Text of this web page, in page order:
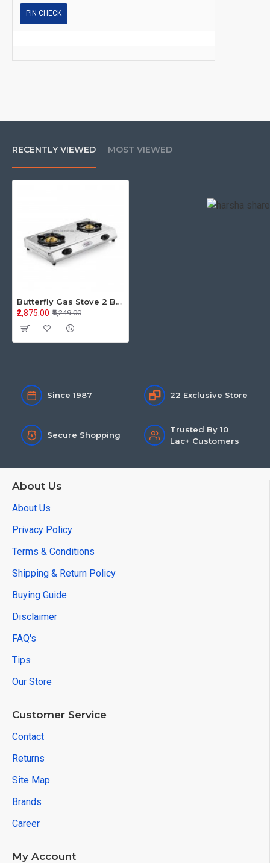
PIN CHECK
RECENTLY VIEWED MOST VIEWED
Butterfly Gas Stove 2 Burner Stainless Steel Rhino LPG
₹5,249.00
₹2,875.00
Since 1987 22 Exclusive Store
Secure Shopping
Trusted By 10
Lac+ Customers
About Us
About Us
Privacy Policy
Terms & Conditions
Shipping & Return Policy
Buying Guide
Disclaimer
FAQ's
Tips
Our Store
Customer Service
Contact
Returns
Site Map
Brands
Career
My Account